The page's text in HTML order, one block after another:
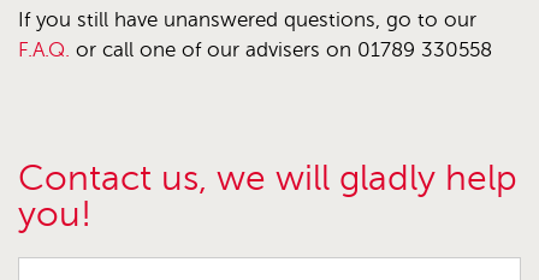
If you still have unanswered questions, go to our
F.A.Q. or call one of our advisers on 01789 330558
Contact us, we will gladly help
you!